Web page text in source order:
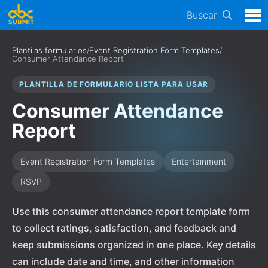
Buscar
Plantilas formularios/Event Registration Form Templates/
Consumer Attendance Report
PLANTILLA DE FORMULARIO LISTA PARA USAR
Consumer Attendance
Report
Event Registration Form Templates
Entertainment
RSVP
Use this consumer attendance report template form
to collect ratings, satisfaction, and feedback and
keep submissions organized in one place. Key details
can include date and time, and other information